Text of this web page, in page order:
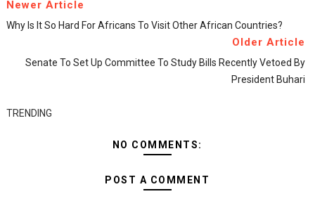
Newer Article
Why Is It So Hard For Africans To Visit Other African Countries?
Older Article
Senate To Set Up Committee To Study Bills Recently Vetoed By
President Buhari
TRENDING
NO COMMENTS:
POST A COMMENT